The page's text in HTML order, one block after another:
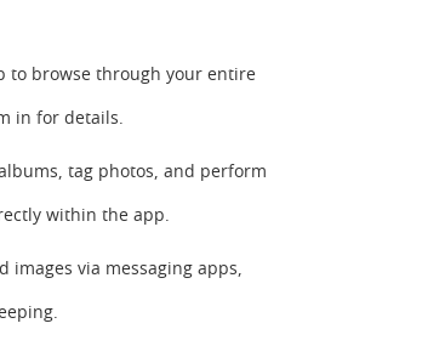
to browse through your entire
in for details.
tag photos, and perform
within the app.
images via messaging apps,